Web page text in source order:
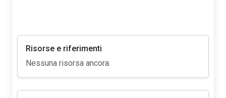
Risorse e riferimenti
Nessuna risorsa ancora.